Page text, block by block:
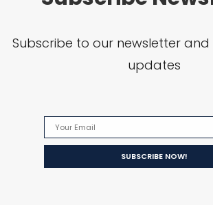
Subscribe to our newsletter
updates